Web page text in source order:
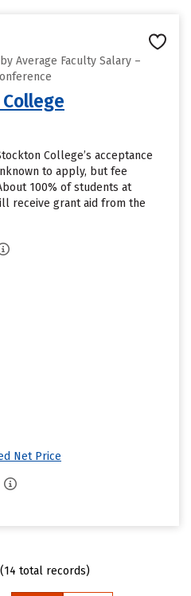
Average Faculty Salary –
College’s acceptance
to apply, but fee
100% of students at
receive grant aid from the
Net Price
total records)